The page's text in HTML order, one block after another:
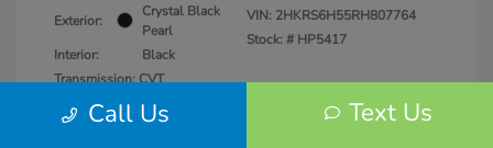
Exterior:
Crystal Black
Pearl
Interior:
Black
Transmission: CVT
Mileage: 57,940 Miles
VIN: 2HKRS6H55RH807764
Stock: # HP5417
Call Us Text Us